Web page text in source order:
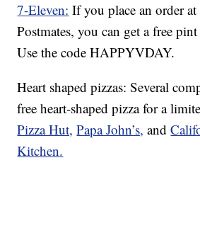
7-Eleven: If you place an order
Postmates, you can get a free
Use the code HAPPYVDAY.
Heart shaped pizzas: Several
free heart-shaped pizza for a
Pizza Hut, Papa John’s, and
Kitchen.